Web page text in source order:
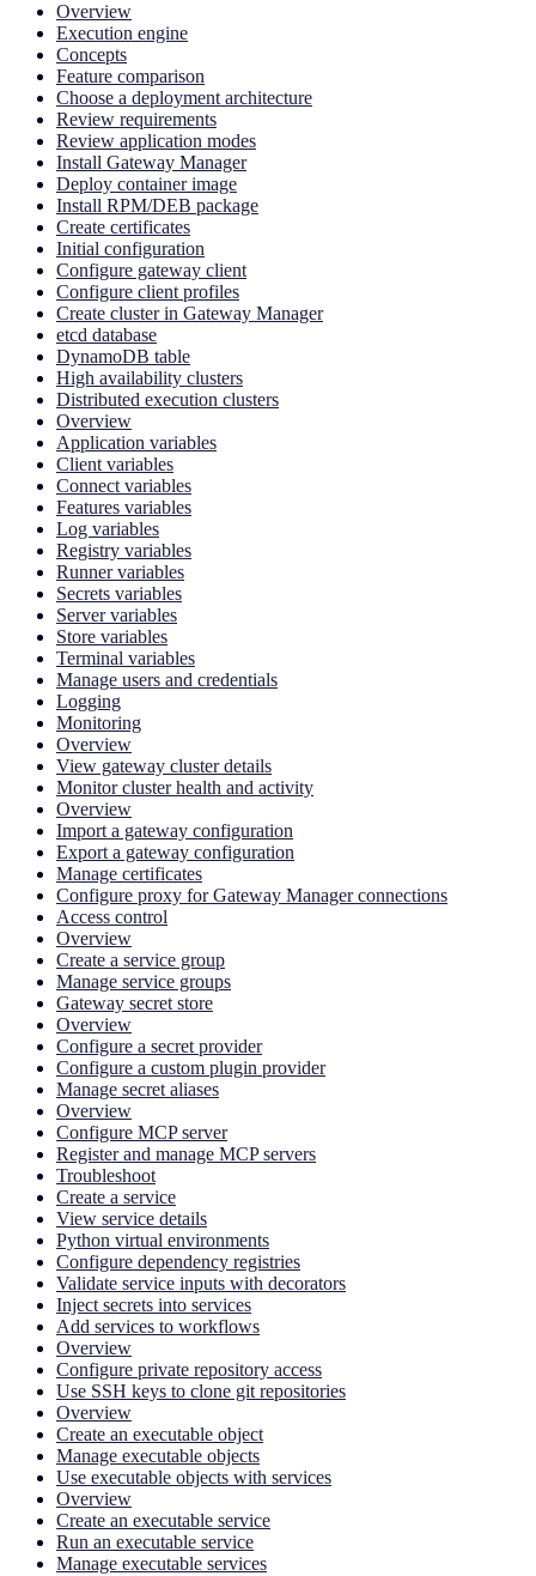
Overview
Execution engine
Concepts
Feature comparison
Choose a deployment architecture
Review requirements
Review application modes
Install Gateway Manager
Deploy container image
Install RPM/DEB package
Create certificates
Initial configuration
Configure gateway client
Configure client profiles
Create cluster in Gateway Manager
etcd database
DynamoDB table
High availability clusters
Distributed execution clusters
Overview
Application variables
Client variables
Connect variables
Features variables
Log variables
Registry variables
Runner variables
Secrets variables
Server variables
Store variables
Terminal variables
Manage users and credentials
Logging
Monitoring
Overview
View gateway cluster details
Monitor cluster health and activity
Overview
Import a gateway configuration
Export a gateway configuration
Manage certificates
Configure proxy for Gateway Manager connections
Access control
Overview
Create a service group
Manage service groups
Gateway secret store
Overview
Configure a secret provider
Configure a custom plugin provider
Manage secret aliases
Overview
Configure MCP server
Register and manage MCP servers
Troubleshoot
Create a service
View service details
Python virtual environments
Configure dependency registries
Validate service inputs with decorators
Inject secrets into services
Add services to workflows
Overview
Configure private repository access
Use SSH keys to clone git repositories
Overview
Create an executable object
Manage executable objects
Use executable objects with services
Overview
Create an executable service
Run an executable service
Manage executable services